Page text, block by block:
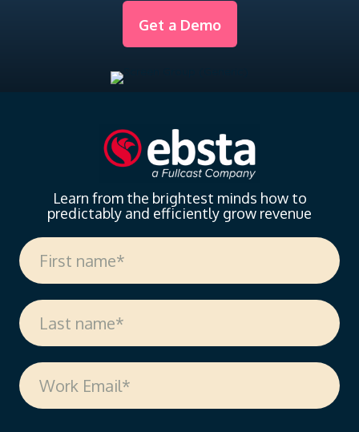
Get a Demo
Learn from the brightest minds how to
predictably and efficiently grow revenue